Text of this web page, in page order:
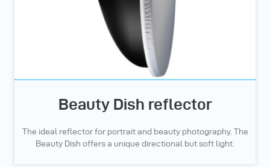
Beauty Dish reflector
The ideal reflector for portrait and beauty photography. The
Beauty Dish offers a unique directional but soft light.